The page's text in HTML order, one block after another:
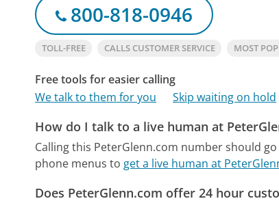
800-818-0946
TOLL-FREE CALLS CUSTOMER SERVICE MOST
Free tools for easier calling
We talk to them for you
Skip waiting on hold
How do I talk to a live human at
Calling this PeterGlenn.com number should
phone menus to get a live human at
Does PeterGlenn.com offer 24 hour